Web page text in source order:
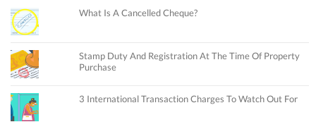
What Is A Cancelled Cheque?
Stamp Duty And Registration At The Time Of Property
Purchase
3 International Transaction Charges To Watch Out For